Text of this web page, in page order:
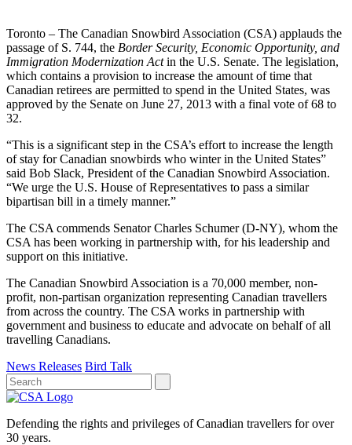
Toronto – The Canadian Snowbird Association (CSA) applauds the
passage of S. 744, the Border Security, Economic Opportunity, and
Immigration Modernization Actin the U.S. Senate. The legislation,
which contains a provision to increase the amount of time that
Canadian retirees are permitted to spend in the United States, was
approved by the Senate on June 27, 2013 with a final vote of 68 to
32.
“This is a significant step in the CSA’s effort to increase the length
of stay for Canadian snowbirds who winter in the United States”
said Bob Slack, President of the Canadian Snowbird Association.
“We urge the U.S. House of Representatives to pass a similar
bipartisan bill in a timely manner.”
The CSA commends Senator Charles Schumer (D-NY), whom the
CSA has been working in partnership with, for his leadership and
support on this initiative.
The Canadian Snowbird Association is a 70,000 member, non-
profit, non-partisan organization representing Canadian travellers
from across the country. The CSA works in partnership with
government and business to educate and advocate on behalf of all
travelling Canadians.
News Releases Bird Talk
Defending the rights and privileges of Canadian travellers for over
30 years.